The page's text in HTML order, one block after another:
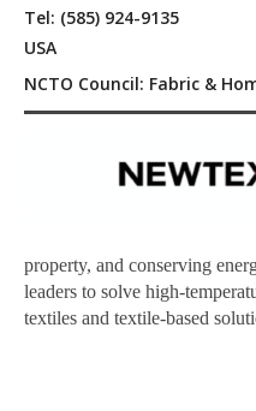
Tel: (585) 924-9135
USA
NCTO Council: Fabric &
property, and conserving
leaders to solve high-
textiles and textile-based